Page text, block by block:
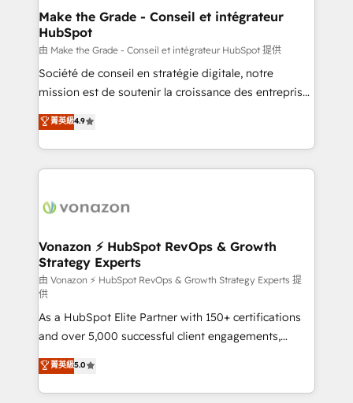
strategies that deliver impactful results. Our mission
is to empower you to unlock HubSpot’s full potential
—faster. Through expert training, unmatched
responsiveness, and ongoing support, we equip
your team to adopt new systems with confidence
customer engagement.
Make the Grade - Conseil et intégrateur
HubSpot
由 Make the Grade - Conseil et intégrateur HubSpot 提供
Société de conseil en stratégie digitale, notre
mission est de soutenir la croissance des entreprises
B2B à travers l’acquisition de nouveaux clients,
l'intégration CRM et le développement des revenus
auprès de vos comptes existants. En France et à
l'international, nous travaillons avec des ETI
delà d’une simple transformation digitale et des
➤ L’intégration de CRM et de méthodologie RevOps
pour aligner les équipes marketing, commerciales et
support client (data migration, synchronisation API,
audit et maintenance) ➤ La création de sites internet
de conversion qui transforment les visiteurs en
opportunités d'affaires ➤ La mise en place de
stratégies d'acquisition marketing (SEO, SEA,
inbound, automatisation marketing, ABM, IA,
emailing) Informations clés : - 10 ans d'expérience -
菁英級4.9
Vonazon ⚡ HubSpot RevOps & Growth
Strategy Experts
由 Vonazon ⚡ HubSpot RevOps & Growth Strategy Experts 提
供
As a HubSpot Elite Partner with 150+ certifications
and over 5,000 successful client engagements,
Vonazon turns marketing complexity into
measurable, scalable growth. From onboarding to
enterprise-grade campaigns, our in-house team
菁英級5.0